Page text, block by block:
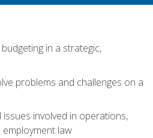
in a strategic,
problems and challenges on a
involved in operations,
employment law